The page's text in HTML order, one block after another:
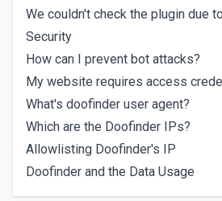
We couldn't check the plugin due
Security
How can I prevent bot attacks?
My website requires access
What's doofinder user agent?
Which are the Doofinder IPs?
Allowlisting Doofinder's IP
Doofinder and the Data Usage